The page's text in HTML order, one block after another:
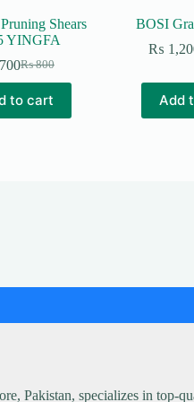
Shears
YINGFA
₨800
Original
price
was:
₨ 800.
700Current
price
is:
₨ 700.
to cart
BOSI
₨
Add
Pakistan, specializes in top-